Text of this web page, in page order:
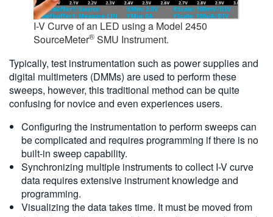
I-V Curve of an LED using a Model 2450
SourceMeter® SMU Instrument.
Typically, test instrumentation such as power supplies and
digital multimeters (DMMs) are used to perform these
sweeps, however, this traditional method can be quite
confusing for novice and even experiences users.
Configuring the instrumentation to perform sweeps can
be complicated and requires programming if there is no
built-in sweep capability.
Synchronizing multiple instruments to collect I-V curve
data requires extensive instrument knowledge and
programming.
Visualizing the data takes time. It must be moved from